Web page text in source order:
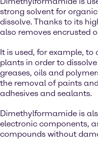
strong solvent for
dissolve. Thanks to its
also removes encrusted
It is used, for example,
plants in order to
greases, oils and
the removal of paints
adhesives and sealants.
Dimethylformamide is
electronic components,
compounds without